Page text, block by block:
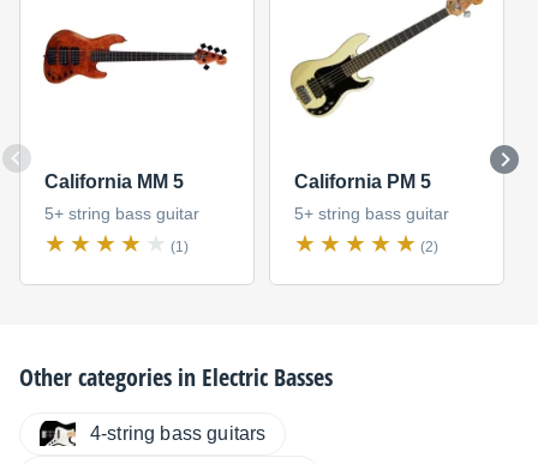
California MM 5
5+ string bass guitar
(1)
California PM 5
5+ string bass guitar
(2)
Other categories in Electric Basses
4-string bass guitars